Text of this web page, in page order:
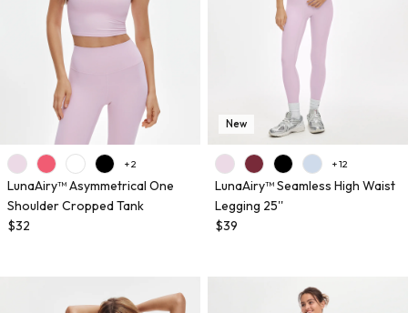
+ 2
LunaAiry™ Asymmetrical One
Shoulder Cropped Tank
$32
New
+ 12
LunaAiry™ Seamless High Waist
Legging 25''
$39